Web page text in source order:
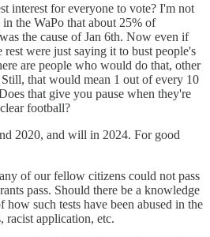
interest for everyone to vote? I'm not
the WaPo that about 25% of
the cause of Jan 6th. Now even if
were just saying it to bust people's
are people who would do that, other
that would mean 1 out of every 10
that give you pause when they're
football?
2020, and will in 2024. For good
of our fellow citizens could not pass
pass. Should there be a knowledge
how such tests have been abused in the
racist application, etc.